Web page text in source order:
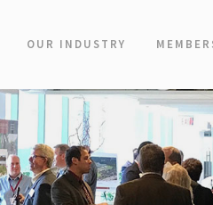
OUR INDUSTRY